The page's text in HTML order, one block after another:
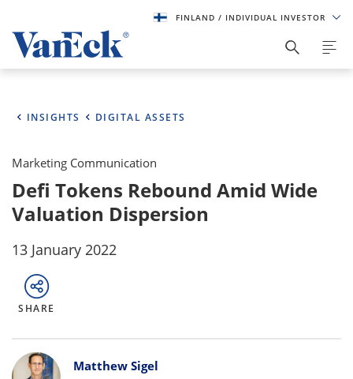
FINLAND / INDIVIDUAL INVESTOR
INSIGHTS DIGITAL ASSETS
Marketing Communication
Defi Tokens Rebound Amid Wide
Valuation Dispersion
13 January 2022
SHARE
Bylines
Matthew Sigel